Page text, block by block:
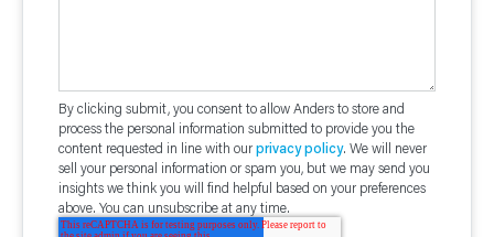
By clicking submit, you consent to allow Anders to store and
process the personal information submitted to provide you the
content requested in line with ourprivacy policy. We will never
sell your personal information or spam you, but we may send you
insights we think you will find helpful based on your preferences
above. You can unsubscribe at any time.